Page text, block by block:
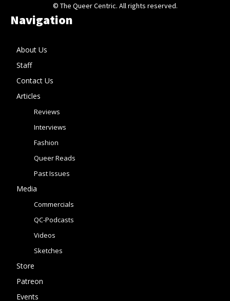
© The Queer Centric. All rights reserved.
Navigation
About Us
Staff
Contact Us
Articles
Reviews
Interviews
Fashion
Queer Reads
Past Issues
Media
Commercials
QC-Podcasts
Videos
Sketches
Store
Patreon
Events